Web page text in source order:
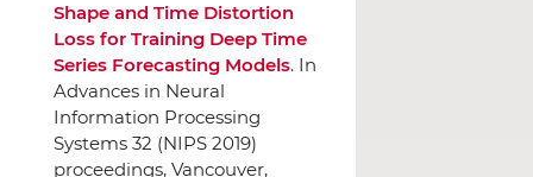
Shape and Time Distortion
Loss for Training Deep Time
Series Forecasting Models. In
Advances in Neural
Information Processing
Systems 32 (NIPS 2019)
proceedings, Vancouver,